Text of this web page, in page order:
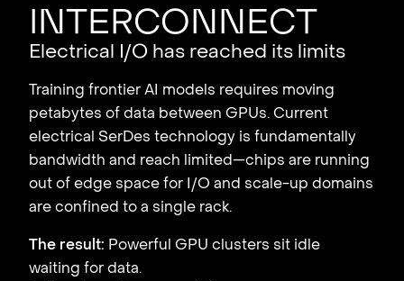
interconnect
Electrical I/O has reached its limits
Training frontier AI models requires moving
petabytes of data between GPUs. Current
electrical SerDes technology is fundamentally
bandwidth and reach limited—chips are running
out of edge space for I/O and scale-up domains
are confined to a single rack.
The result: Powerful GPU clusters sit idle
waiting for data.